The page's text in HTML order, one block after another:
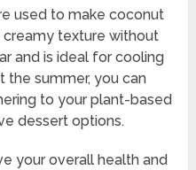
used to make coconut
creamy texture without
and is ideal for cooling
the summer, you can
to your plant-based
dessert options.
your overall health and